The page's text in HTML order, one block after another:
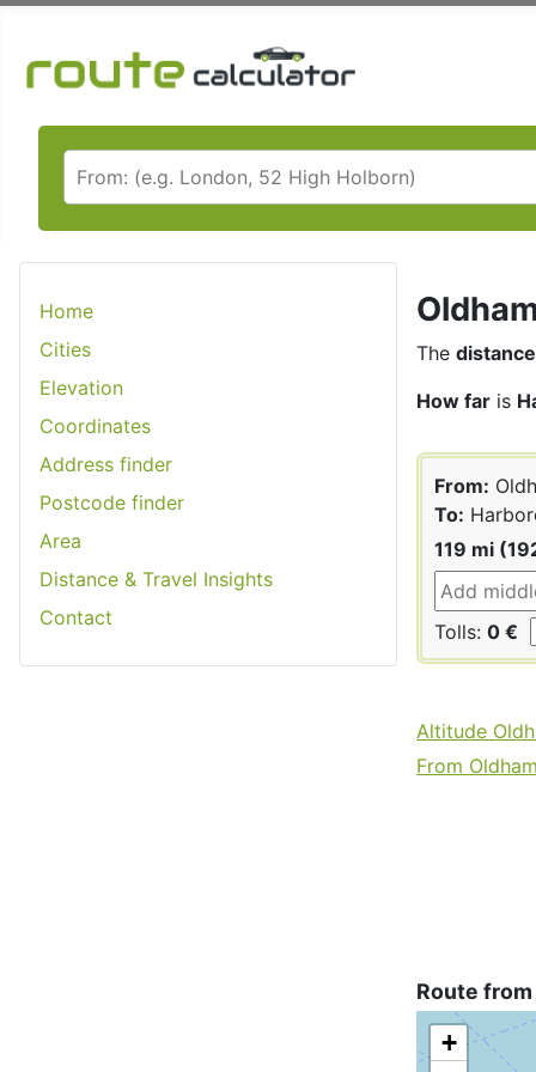
Home
Cities
Elevation
Coordinates
Address finder
Postcode finder
Area
Distance & Travel Insights
Contact
The distance
How far is
From:
To:
119 mi
Tolls: 0 €
Altitude
From
Route
+